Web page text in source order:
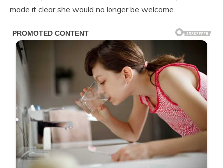
made it clear she would no longer be welcome.